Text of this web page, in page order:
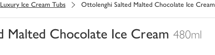
Luxury Ice Cream Tubs Ottolenghi Salted Malted Chocolate Ice Cream
Malted Chocolate Ice Cream 480ml